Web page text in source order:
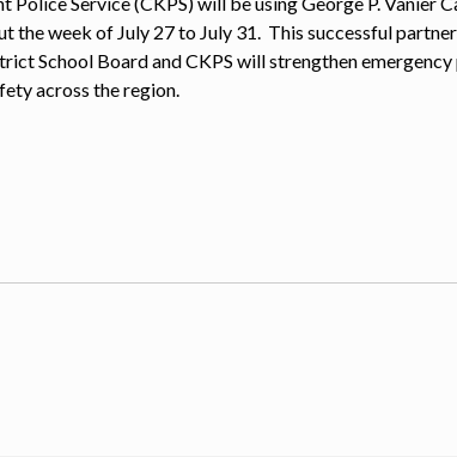
the week of July 27 to July 31. This successful
School Board and CKPS will strengthen emergency
across the region.